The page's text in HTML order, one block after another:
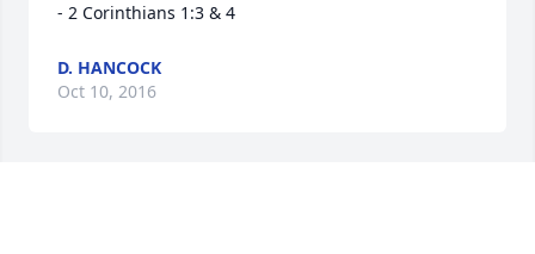
- 2 Corinthians 1:3 & 4
D. HANCOCK
Oct 10, 2016